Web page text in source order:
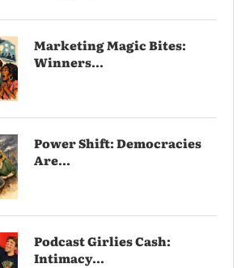
Marketing Magic Bites:
Winners...
Power Shift: Democracies
Are...
Podcast Girlies Cash:
Intimacy...